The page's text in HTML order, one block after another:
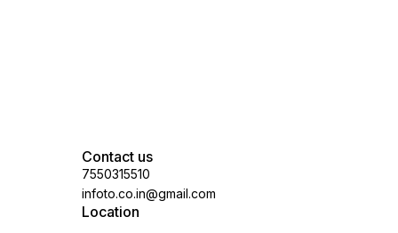
Contact us
7550315510
infoto.co.in@gmail.com
Location